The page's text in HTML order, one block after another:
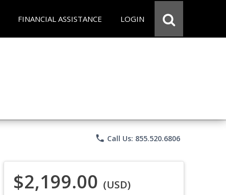
FINANCIAL ASSISTANCE LOGIN
phone Call Us: 855.520.6806
$2,199.00 (USD)